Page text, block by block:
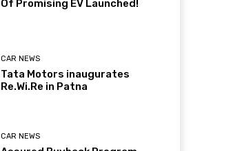
Of Promising EV Launched!
CAR NEWS
Tata Motors inaugurates
Re.Wi.Re in Patna
CAR NEWS